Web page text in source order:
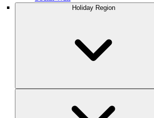
Holiday Region